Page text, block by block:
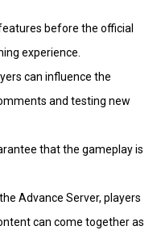
before the official
experience.
can influence the
and testing new
that the gameplay is
Advance Server, players
can come together as